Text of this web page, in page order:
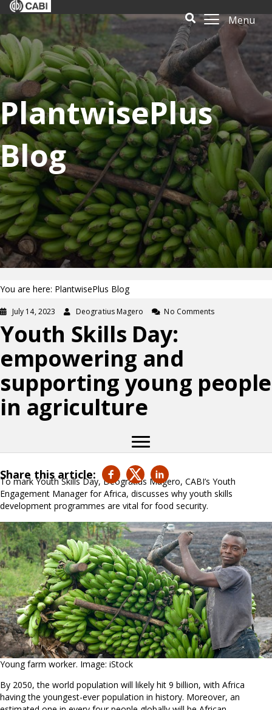
Menu
PlantwisePlus
Blog
You are here: PlantwisePlus Blog
July 14, 2023 Deogratius Magero No Comments
Youth Skills Day:
empowering and
supporting young people
in agriculture
Share this article:
To mark Youth Skills Day, Deogratius Magero, CABI’s Youth
Engagement Manager for Africa, discusses why youth skills
development programmes are vital for food security.
Young farm worker. Image: iStock
By 2050, the world population will likely hit 9 billion, with Africa
having the youngest-ever population in history. Moreover, an